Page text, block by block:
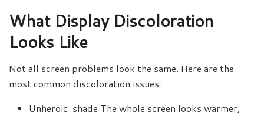
What Display Discoloration
Looks Like
Not all screen problems look the same. Here are the
most common discoloration issues:
Unheroic shade The whole screen looks warmer,